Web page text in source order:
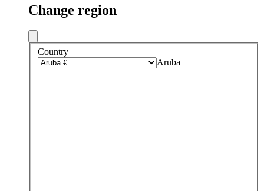
Change region
Country
Aruba